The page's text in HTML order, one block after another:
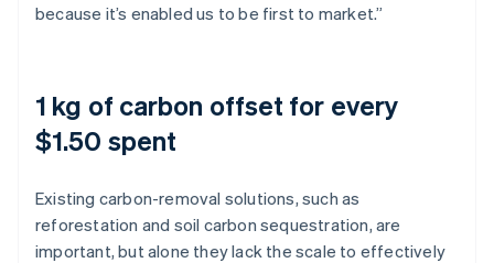
because it’s enabled us to be first to market.”
1 kg of carbon offset for every
$1.50 spent
Existing carbon-removal solutions, such as
reforestation and soil carbon sequestration, are
important, but alone they lack the scale to effectively